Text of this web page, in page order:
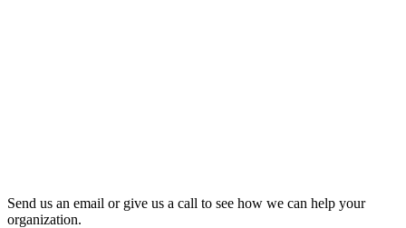
Send us an email or give us a call to see how we can help your
organization.